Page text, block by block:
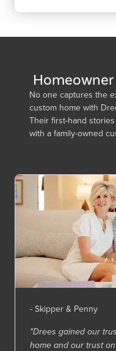
No one captures the
custom home with
Their first-hand
with a family-owned
- Skipper & Penny
"Drees gained our
home and our trust